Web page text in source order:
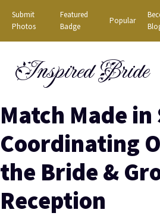
Skip
content
Submit
Photos
Featured
Badge
Popular
Inspired Bride
Match Made
Coordinating
the Bride &
Reception